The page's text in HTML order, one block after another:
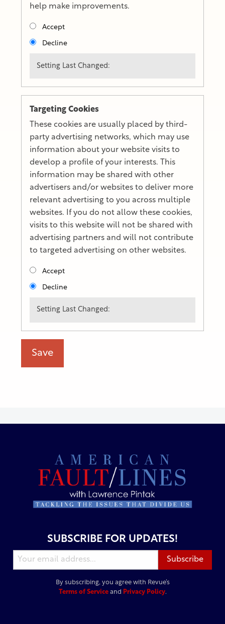
help make improvements.
Accept
Decline
Setting Last Changed:
Targeting Cookies
These cookies are usually placed by third-
party advertising networks, which may use
information about your website visits to
develop a profile of your interests. This
information may be shared with other
advertisers and/or websites to deliver more
relevant advertising to you across multiple
websites. If you do not allow these cookies,
visits to this website will not be shared with
advertising partners and will not contribute
to targeted advertising on other websites.
Accept
Decline
Setting Last Changed:
SUBSCRIBE FOR UPDATES!
By subscribing, you agree with Revue’s
Terms of Serviceand Privacy Policy.